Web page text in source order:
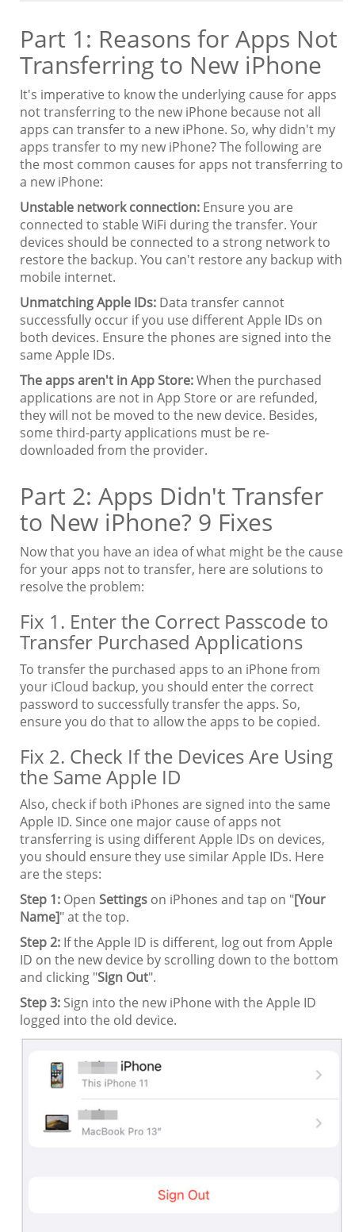
Part 1: Reasons for Apps Not
Transferring to New iPhone
It's imperative to know the underlying cause for apps
not transferring to the new iPhone because not all
apps can transfer to a new iPhone. So, why didn't my
apps transfer to my new iPhone? The following are
the most common causes for apps not transferring to
a new iPhone:
Unstable network connection: Ensure you are
connected to stable WiFi during the transfer. Your
devices should be connected to a strong network to
restore the backup. You can't restore any backup with
mobile internet.
Unmatching Apple IDs: Data transfer cannot
successfully occur if you use different Apple IDs on
both devices. Ensure the phones are signed into the
same Apple IDs.
The apps aren't in App Store:When the purchased
applications are not in App Store or are refunded,
they will not be moved to the new device. Besides,
some third-party applications must be re-
downloaded from the provider.
Part 2: Apps Didn't Transfer
to New iPhone? 9 Fixes
Now that you have an idea of what might be the cause
for your apps not to transfer, here are solutions to
resolve the problem:
Fix 1. Enter the Correct Passcode to
Transfer Purchased Applications
To transfer the purchased apps to an iPhone from
your iCloud backup, you should enter the correct
password to successfully transfer the apps. So,
ensure you do that to allow the apps to be copied.
Fix 2. Check If the Devices Are Using
the Same Apple ID
Also, check if both iPhones are signed into the same
Apple ID. Since one major cause of apps not
transferring is using different Apple IDs on devices,
you should ensure they use similar Apple IDs. Here
are the steps:
Step 1: Open Settings on iPhones and tap on "[Your
Name]" at the top.
Step 2: If the Apple ID is different, log out from Apple
ID on the new device by scrolling down to the bottom
and clicking "Sign Out".
Step 3: Sign into the new iPhone with the Apple ID
logged into the old device.